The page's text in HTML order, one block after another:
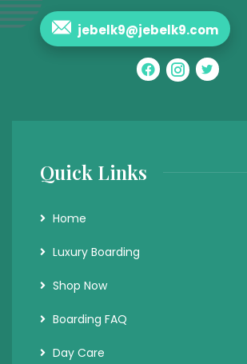
jebelk9@jebelk9.com
Quick Links
Home
Luxury Boarding
Shop Now
Boarding FAQ
Day Care